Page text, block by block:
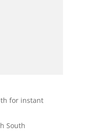
for instant
South